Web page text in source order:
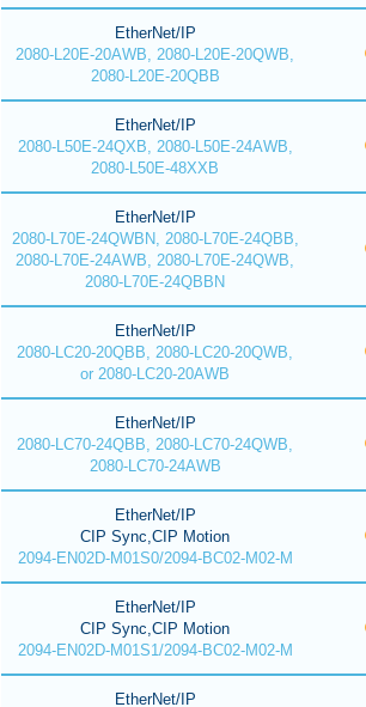
EtherNet/IP
2080-L20E-20AWB, 2080-L20E-20QWB,
2080-L20E-20QBB
EtherNet/IP
2080-L50E-24QXB, 2080-L50E-24AWB,
2080-L50E-48XXB
EtherNet/IP
2080-L70E-24QWBN, 2080-L70E-24QBB,
2080-L70E-24AWB, 2080-L70E-24QWB,
2080-L70E-24QBBN
EtherNet/IP
2080-LC20-20QBB, 2080-LC20-20QWB,
or 2080-LC20-20AWB
EtherNet/IP
2080-LC70-24QBB, 2080-LC70-24QWB,
2080-LC70-24AWB
EtherNet/IP
CIP Sync,CIP Motion
2094-EN02D-M01S0/2094-BC02-M02-M
EtherNet/IP
CIP Sync,CIP Motion
2094-EN02D-M01S1/2094-BC02-M02-M
EtherNet/IP